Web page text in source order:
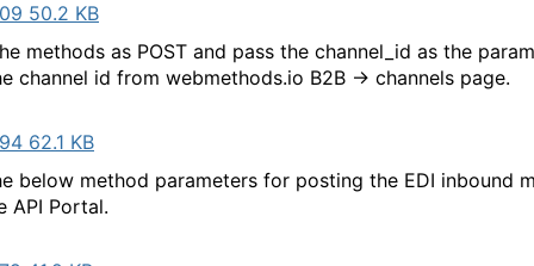
50.2 KB
methods as POST and pass the channel_id as the
channel id from webmethods.io B2B -> channels page.
62.1 KB
below method parameters for posting the EDI inbound
API Portal.